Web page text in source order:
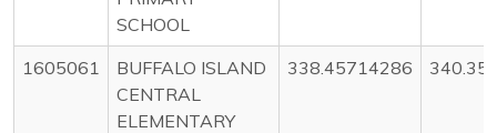
SCHOOL
1605061
BUFFALO ISLAND
CENTRAL
ELEMENTARY
338.45714286